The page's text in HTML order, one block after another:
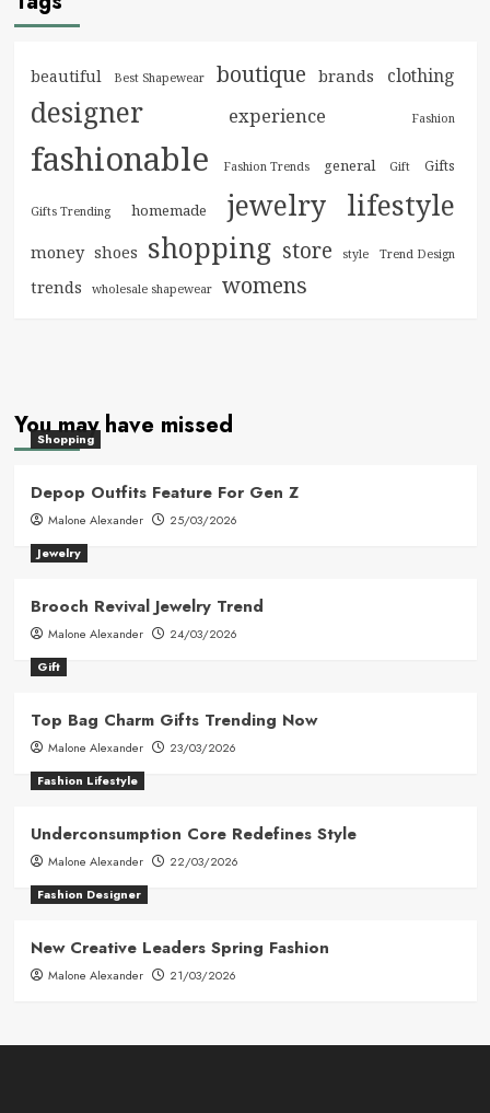
beautiful Best Shapewear boutique brands clothing
designer experience Fashion
fashionable Fashion Trends general Gift Gifts
Gifts Trending homemade jewelry lifestyle
money shoes shopping store style Trend Design
trends wholesale shapewear womens
You may have missed
Shopping
Depop Outfits Feature For Gen Z
Malone Alexander
25/03/2026
Jewelry
Brooch Revival Jewelry Trend
Malone Alexander
24/03/2026
Gift
Top Bag Charm Gifts Trending Now
Malone Alexander
23/03/2026
Fashion Lifestyle
Underconsumption Core Redefines Style
Malone Alexander
22/03/2026
Fashion Designer
New Creative Leaders Spring Fashion
Malone Alexander 21/03/2026